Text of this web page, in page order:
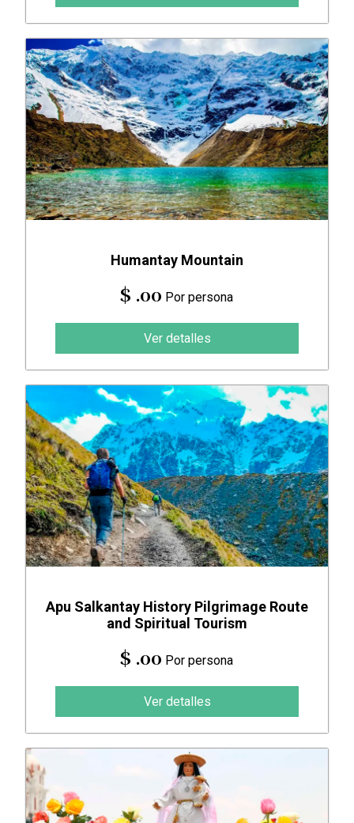
Humantay Mountain
$ .00 Por persona
Ver detalles
Apu Salkantay History Pilgrimage Route
and Spiritual Tourism
$ .00 Por persona
Ver detalles